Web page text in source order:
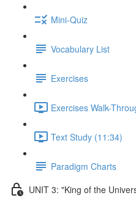
Mini-Quiz
Vocabulary List
Exercises
Exercises Walk-
Text Study (11:34)
Paradigm Charts
UNIT 3: "King of the